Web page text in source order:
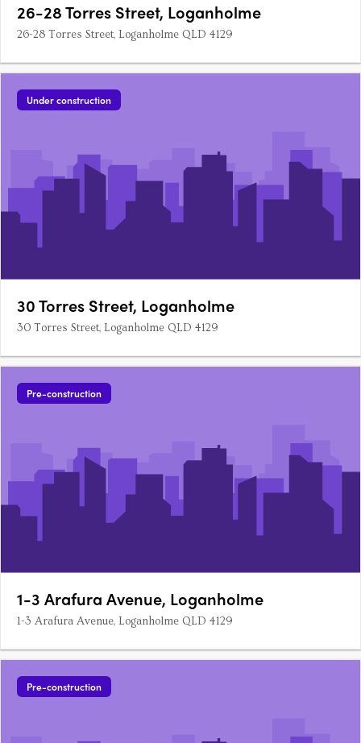
26-28 Torres Street, Loganholme
26-28 Torres Street, Loganholme QLD 4129
Under construction
30 Torres Street, Loganholme
30 Torres Street, Loganholme QLD 4129
Pre-construction
1-3 Arafura Avenue, Loganholme
1-3 Arafura Avenue, Loganholme QLD 4129
Pre-construction